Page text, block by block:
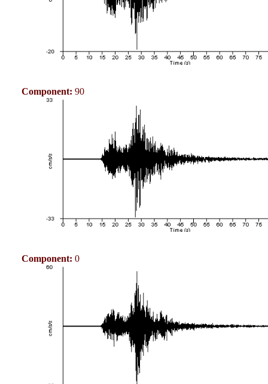
Component: 90
Component: 0